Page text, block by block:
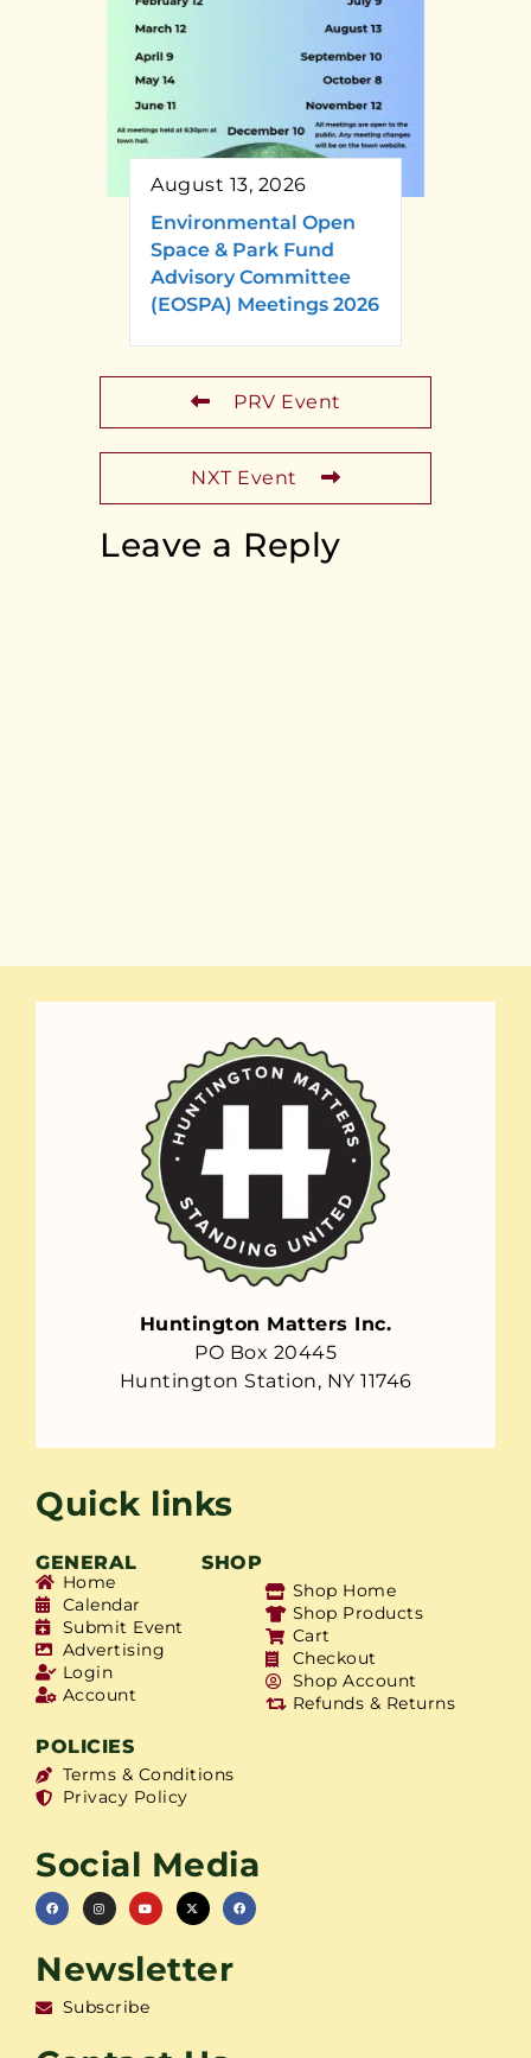
August 13, 2026
Environmental Open
Space & Park Fund
Advisory Committee
(EOSPA) Meetings 2026
PRV Event
NXT Event
Leave a Reply
Huntington Matters Inc.
PO Box 20445
Huntington Station, NY 11746
Quick links
GENERAL SHOP
Home
Calendar
Submit Event
Advertising
Login
Account
Shop Home
Shop Products
Cart
Checkout
Shop Account
Refunds & Returns
POLICIES
Terms & Conditions
Privacy Policy
Social Media
Newsletter
Subscribe